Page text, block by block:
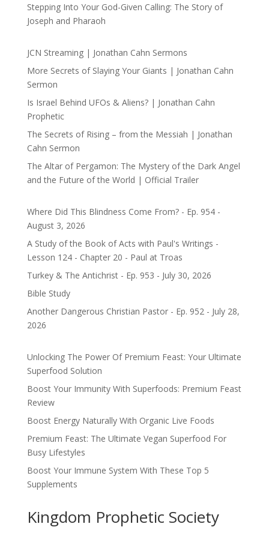
Stepping Into Your God-Given Calling: The Story of
Joseph and Pharaoh
JCN Streaming | Jonathan Cahn Sermons
More Secrets of Slaying Your Giants | Jonathan Cahn
Sermon
Is Israel Behind UFOs & Aliens? | Jonathan Cahn
Prophetic
The Secrets of Rising – from the Messiah | Jonathan
Cahn Sermon
The Altar of Pergamon: The Mystery of the Dark Angel
and the Future of the World | Official Trailer
Where Did This Blindness Come From? - Ep. 954 -
August 3, 2026
A Study of the Book of Acts with Paul's Writings -
Lesson 124 - Chapter 20 - Paul at Troas
Turkey & The Antichrist - Ep. 953 - July 30, 2026
Bible Study
Another Dangerous Christian Pastor - Ep. 952 - July 28,
2026
Unlocking The Power Of Premium Feast: Your Ultimate
Superfood Solution
Boost Your Immunity With Superfoods: Premium Feast
Review
Boost Energy Naturally With Organic Live Foods
Premium Feast: The Ultimate Vegan Superfood For
Busy Lifestyles
Boost Your Immune System With These Top 5
Supplements
Kingdom Prophetic Society